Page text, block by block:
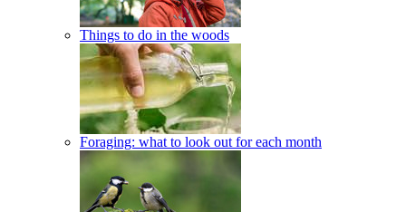
Things to do in the woods
Foraging: what to look out for each month